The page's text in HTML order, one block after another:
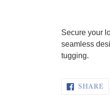
Secure your
seamless
tugging.
SHARE